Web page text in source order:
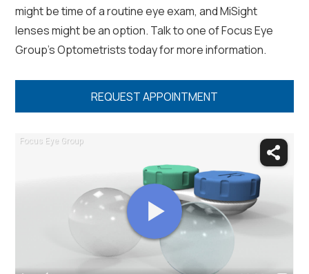
might be time of a routine eye exam, and MiSight
lenses might be an option. Talk to one of Focus Eye
Group’s Optometrists today for more information.
REQUEST APPOINTMENT